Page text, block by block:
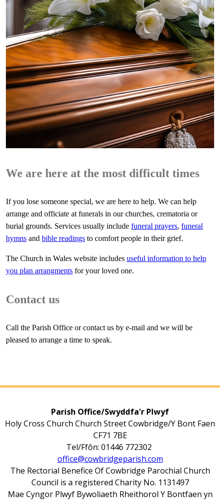
We are here at the most difficult times
If you lose someone special, we are here to help. We can help
arrange and officiate at funerals in our churches, crematoria or
burial grounds. Services usually include funeral prayers, funeral
hymns and bible readings to comfort people in their grief.
The Church in Wales website includes useful information to help
you plan arrangments for your loved one.
Contact us
Call the Parish Office or contact us by e-mail and we will be
pleased to arrange a time to speak.
Parish Office/Swyddfa'r Plwyf
Holy Cross Church Church Street Cowbridge/Y Bont Faen
CF71 7BE
Tel/Ffôn: 01446 772302
office@cowbridgeparish.com
The Rectorial Benefice Of Cowbridge Parochial Church
Council is a registered Charity No. 1131497
Mae Cyngor Plwyf Bywoliaeth Rheithorol Y Bontfaen yn